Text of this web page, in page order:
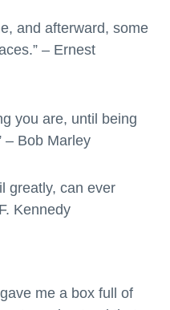
and afterward, some
– Ernest
you are, until being
– Bob Marley
greatly, can ever
Kennedy
me a box full of